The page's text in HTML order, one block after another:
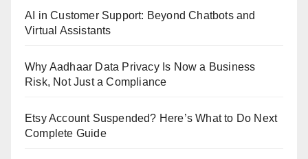
AI in Customer Support: Beyond Chatbots and
Virtual Assistants
Why Aadhaar Data Privacy Is Now a Business
Risk, Not Just a Compliance
Etsy Account Suspended? Here’s What to Do Next
Complete Guide